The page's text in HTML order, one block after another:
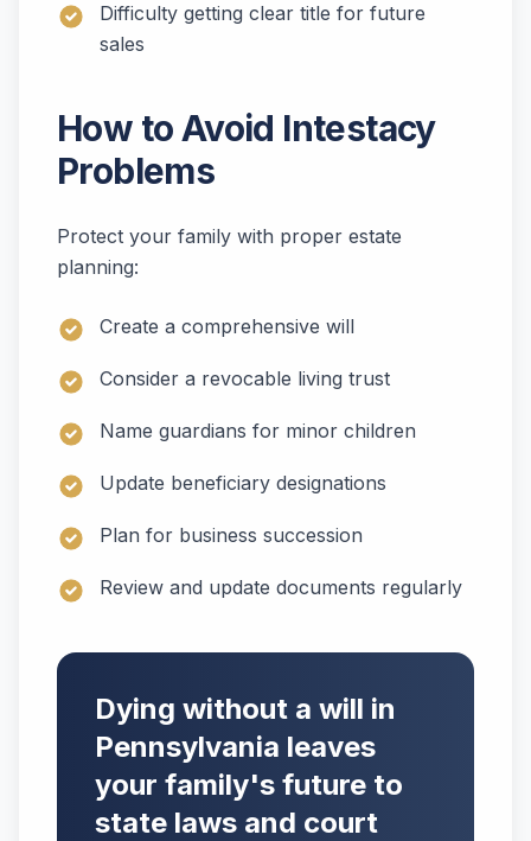
Difficulty getting clear title for future
sales
How to Avoid Intestacy
Problems
Protect your family with proper estate
planning:
Create a comprehensive will
Consider a revocable living trust
Name guardians for minor children
Update beneficiary designations
Plan for business succession
Review and update documents regularly
Dying without a will in
Pennsylvania leaves
your family's future to
state laws and court